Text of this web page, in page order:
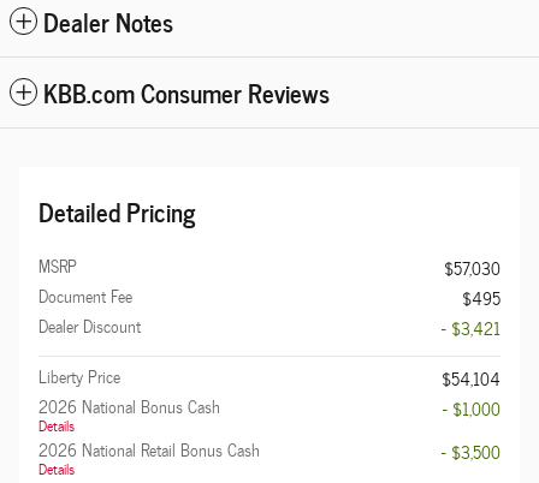
Dealer Notes
KBB.com Consumer Reviews
Detailed Pricing
MSRP
$57,030
Document Fee
$495
Dealer Discount
- $3,421
Liberty Price
$54,104
2026 National Bonus Cash
Details
- $1,000
2026 National Retail Bonus Cash
Details
- $3,500